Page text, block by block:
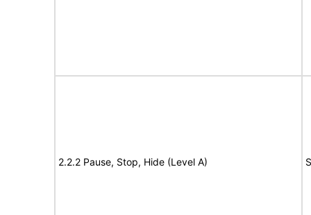
2.2.2 Pause, Stop, Hide (Level A)